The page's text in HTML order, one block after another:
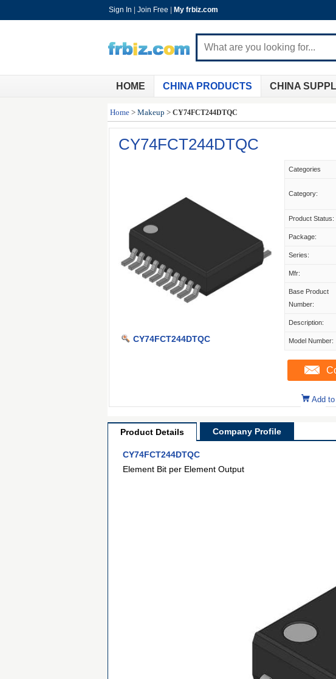
Sign In Join Free My frbiz.com
HOME CHINA PRODUCTS CHINA
Home > Makeup > CY74FCT244DTQC
CY74FCT244DTQC
CY74FCT244DTQC
Categories
Category:
Product Status:
Package:
Series:
Mfr:
Base Product
Number:
Description:
Model Number:
Add
Product Details Company Profile
CY74FCT244DTQC
Element Bit per Element Output